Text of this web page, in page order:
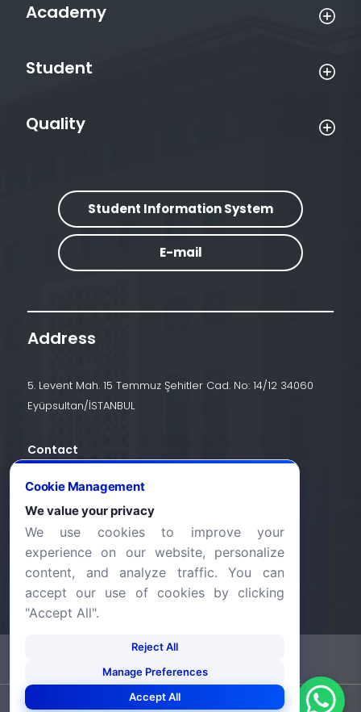
Academy
Student
Quality
Student Information System
E-mail
Address
5. Levent Mah. 15 Temmuz Şehitler Cad. No: 14/12 34060
Eyüpsultan/İSTANBUL
Contact
info@halic.edu.tr
©2026 Haliç Üniversitesi. Tüm hakları saklıdır.
Cookie Management
We value your privacy
We use cookies to improve your
experience on our website, personalize
content, and analyze traffic. You can
accept our use of cookies by clicking
"Accept All".
Reject All
Manage Preferences
Accept All